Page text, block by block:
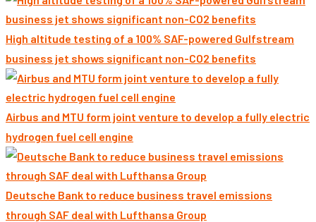
High altitude testing of a 100% SAF-powered Gulfstream
business jet shows significant non-CO2 benefits
Airbus and MTU form joint venture to develop a fully electric
hydrogen fuel cell engine
Deutsche Bank to reduce business travel emissions
through SAF deal with Lufthansa Group